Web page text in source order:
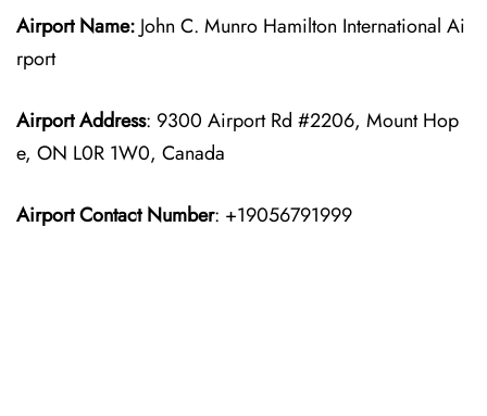
Airport Name: John C. Munro Hamilton International Ai
rport
Airport Address: 9300 Airport Rd #2206, Mount Hop
e, ON L0R 1W0, Canada
Airport Contact Number: +19056791999